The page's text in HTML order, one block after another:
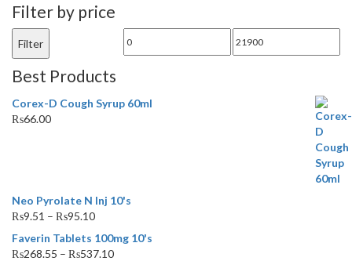
Filter by price
Min
Max
Filter
Best Products
Corex-D Cough Syrup 60ml
₨66.00
Neo Pyrolate N Inj 10's
₨9.51 – ₨95.10
Faverin Tablets 100mg 10's
₨268.55 – ₨537.10